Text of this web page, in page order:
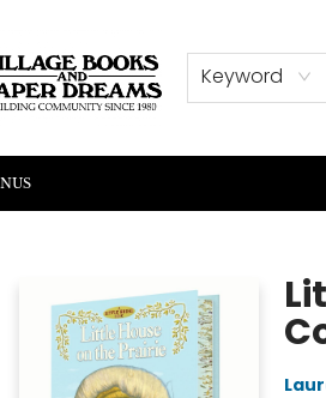
Keyword
HOURS